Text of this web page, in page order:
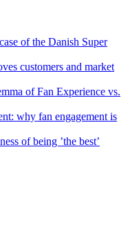
of the Danish Super
customers and market
of Fan Experience vs.
why fan engagement is
of being ’the best’